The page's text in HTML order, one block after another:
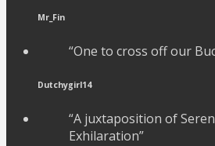
Mr_Fin
“One to cross off our
Dutchygirl14
“A juxtaposition of
Exhilaration”